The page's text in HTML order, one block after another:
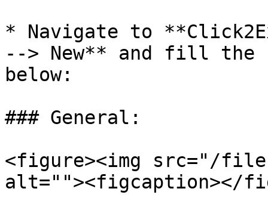
* Navigate to
--> New** and fill the
below:
### General:
<figure><img src="/files/
alt=""><figcaption></